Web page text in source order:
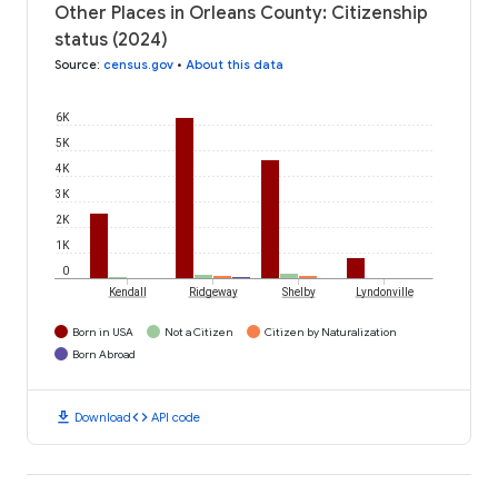
Other Places in Orleans County: Citizenship
status (2024)
Source: census.gov • About this data
0
1K
2K
3K
4K
5K
6K
Kendall Ridgeway Shelby Lyndonville
Born in USA Not a Citizen
Citizen by Naturalization
Born Abroad
download Downloadcode API code